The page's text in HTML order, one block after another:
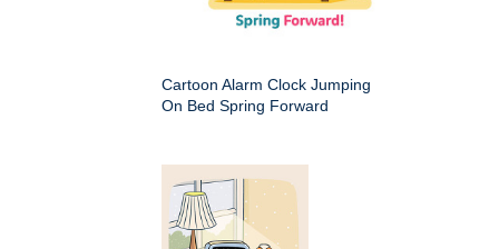
Cartoon Alarm Clock Jumping
On Bed Spring Forward